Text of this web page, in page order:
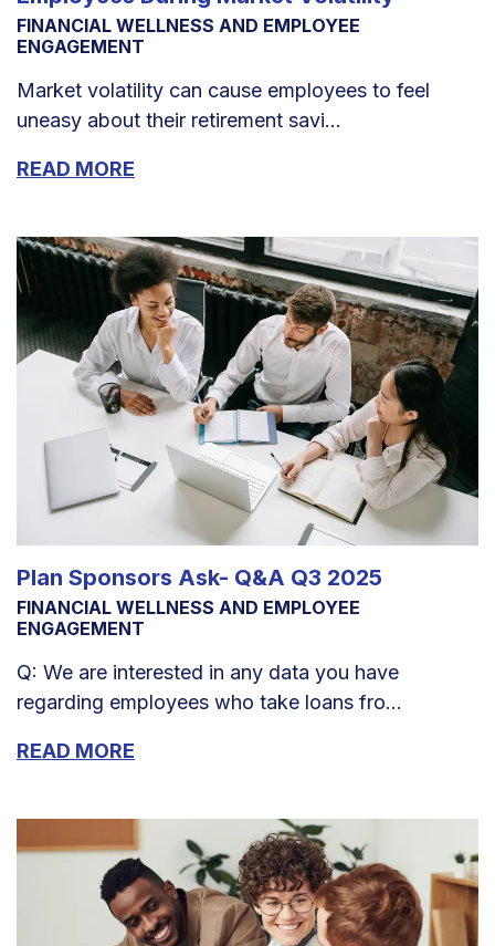
FINANCIAL WELLNESS AND EMPLOYEE
ENGAGEMENT
Market volatility can cause employees to feel
uneasy about their retirement savi...
READ MORE
Plan Sponsors Ask- Q&A Q3 2025
FINANCIAL WELLNESS AND EMPLOYEE
ENGAGEMENT
Q: We are interested in any data you have
regarding employees who take loans fro...
READ MORE